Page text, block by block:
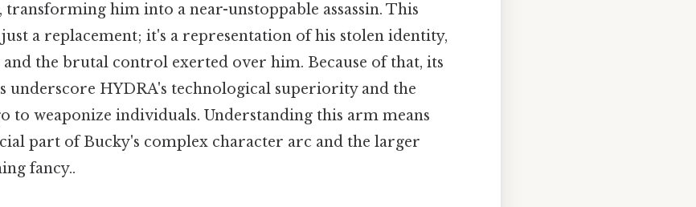
transforming him into a near-unstoppable assassin. This
a replacement; it's a representation of his stolen identity,
the brutal control exerted over him. Because of that, its
underscore HYDRA's technological superiority and the
to weaponize individuals. Understanding this arm means
part of Bucky's complex character arc and the larger
fancy..